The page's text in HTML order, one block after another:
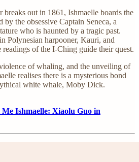
out in 1861, Ishmaelle boards the
the obsessive Captain Seneca, a
who is haunted by a tragic past.
Polynesian harpooner, Kauri, and
of the I-Ching guide their quest.
of whaling, and the unveiling of
realises there is a mysterious bond
white whale, Moby Dick.
Ishmaelle: Xiaolu Guo in